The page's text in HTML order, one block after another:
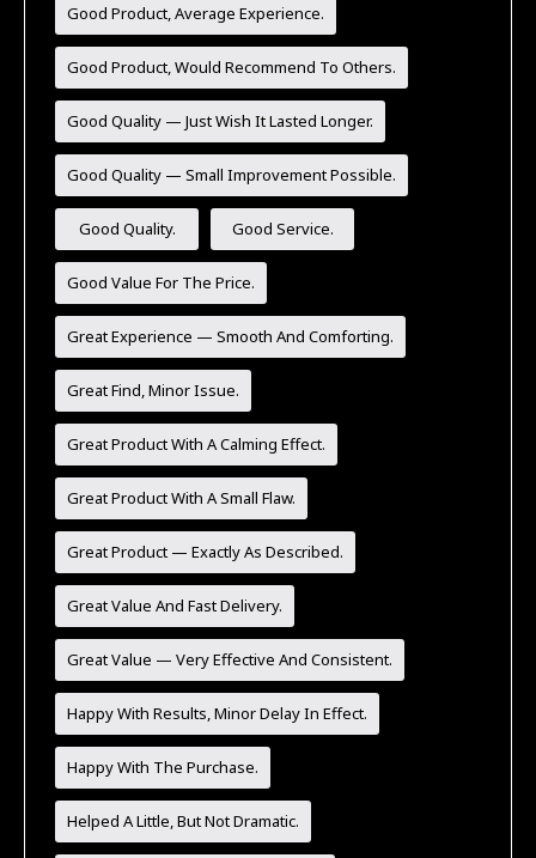
Good Product, Average Experience.
Good Product, Would Recommend To Others.
Good Quality — Just Wish It Lasted Longer.
Good Quality — Small Improvement Possible.
Good Quality. Good Service.
Good Value For The Price.
Great Experience — Smooth And Comforting.
Great Find, Minor Issue.
Great Product With A Calming Effect.
Great Product With A Small Flaw.
Great Product — Exactly As Described.
Great Value And Fast Delivery.
Great Value — Very Effective And Consistent.
Happy With Results, Minor Delay In Effect.
Happy With The Purchase.
Helped A Little, But Not Dramatic.